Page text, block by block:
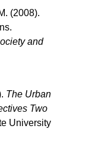
(2008).
and
The Urban
Two
University